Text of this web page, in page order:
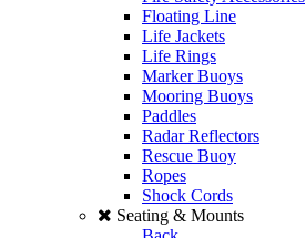
Floating Line
Life Jackets
Life Rings
Marker Buoys
Mooring Buoys
Paddles
Radar Reflectors
Rescue Buoy
Ropes
Shock Cords
Seating & Mounts